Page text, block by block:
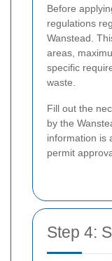
Before
regulations
Wanstead.
areas,
specific
waste.
Fill out the
by the
information is
permit
Step 4: